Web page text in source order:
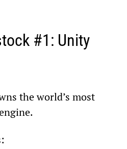
#1: Unity
the world’s most